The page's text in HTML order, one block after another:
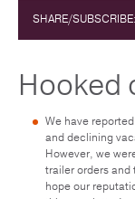
SHARE/SUBSCRIBE:
Hooked
We have
and declining
However, we
trailer orders
hope our